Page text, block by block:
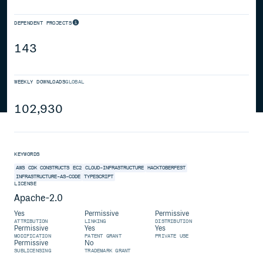
DEPENDENT PROJECTS
143
WEEKLY DOWNLOADSGLOBAL
102,930
KEYWORDS
AWS CDK CONSTRUCTS EC2 CLOUD-INFRASTRUCTURE
HACKTOBERFEST
INFRASTRUCTURE-AS-CODE TYPESCRIPT
LICENSE
Apache-2.0
Yes
ATTRIBUTION
Permissive
LINKING
Permissive
DISTRIBUTION
Permissive
MODIFICATION
Yes
PATENT GRANT
Yes
PRIVATE USE
Permissive
SUBLICENSING
No
TRADEMARK GRANT